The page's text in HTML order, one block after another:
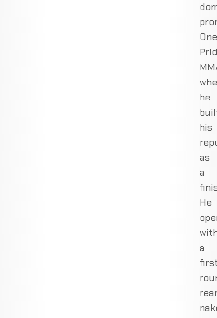
One
he
his
as
a
He
a